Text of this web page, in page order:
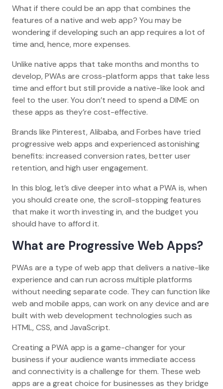
What if there could be an app that combines the
features of a native and web app? You may be
wondering if developing such an app requires a lot of
time and, hence, more expenses.
Unlike native apps that take months and months to
develop, PWAs are cross-platform apps that take less
time and effort but still provide a native-like look and
feel to the user. You don’t need to spend a DIME on
these apps as they’re cost-effective.
Brands like Pinterest, Alibaba, and Forbes have tried
progressive web apps and experienced astonishing
benefits: increased conversion rates, better user
retention, and high user engagement.
In this blog, let’s dive deeper into what a PWA is, when
you should create one, the scroll-stopping features
that make it worth investing in, and the budget you
should have to afford it.
What are Progressive Web Apps?
PWAs are a type of web app that delivers a native-like
experience and can run across multiple platforms
without needing separate code. They can function like
web and mobile apps, can work on any device and are
built with web development technologies such as
HTML, CSS, and JavaScript.
Creating a PWA app is a game-changer for your
business if your audience wants immediate access
and connectivity is a challenge for them. These web
apps are a great choice for businesses as they bridge